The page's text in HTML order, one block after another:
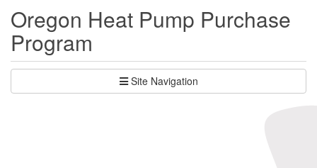
Oregon Heat Pump Purchase
Program
Site Navigation